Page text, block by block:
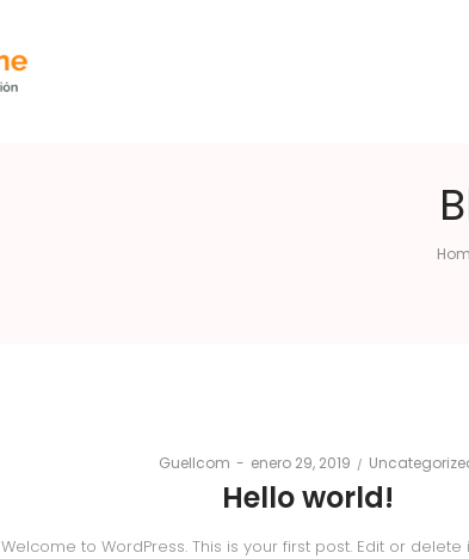
Guellcom
Posted
on
enero 29, 2019
Posted
in
Hello world!
Welcome to WordPress. This is your first post. Edit or delete